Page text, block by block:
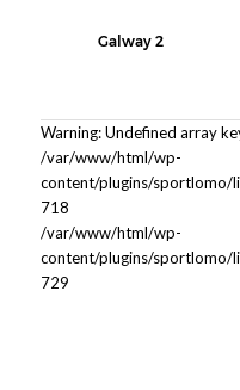
Galway 2
Warning: Undefined array
/var/www/html/wp-
content/plugins/sportlomo/
718
/var/www/html/wp-
content/plugins/sportlomo/
729